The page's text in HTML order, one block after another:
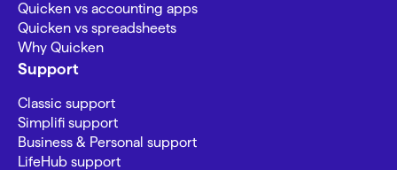
Quicken vs accounting apps
Quicken vs spreadsheets
Why Quicken
Support
Classic support
Simplifi support
Business & Personal support
LifeHub support